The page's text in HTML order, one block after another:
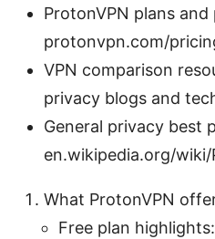
ProtonVPN plans
protonvpn.com/
VPN comparison
privacy blogs and
General privacy best
en.wikipedia.org/wiki/
What ProtonVPN
Free plan highlights: